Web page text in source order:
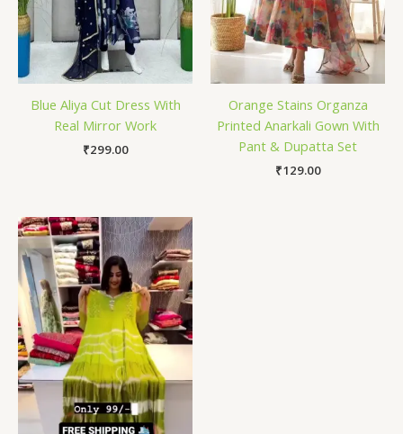
Blue Aliya Cut Dress With
Real Mirror Work
₹299.00
Orange Stains Organza
Printed Anarkali Gown With
Pant & Dupatta Set
₹129.00